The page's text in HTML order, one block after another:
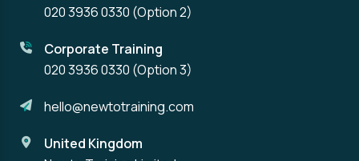
020 3936 0330 (Option 2)
Corporate Training
020 3936 0330 (Option 3)
hello@newtotraining.com
United Kingdom